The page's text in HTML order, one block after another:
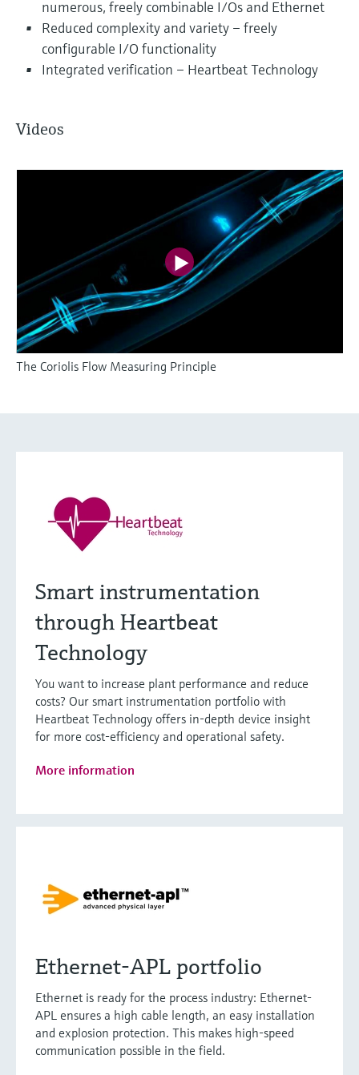
numerous, freely combinable I/Os and Ethernet
Reduced complexity and variety – freely
configurable I/O functionality
Integrated verification – Heartbeat Technology
Videos
The Coriolis Flow Measuring Principle
Smart instrumentation
through Heartbeat
Technology
You want to increase plant performance and reduce
costs? Our smart instrumentation portfolio with
Heartbeat Technology offers in-depth device insight
for more cost-efficiency and operational safety.
More information
Ethernet-APL portfolio
Ethernet is ready for the process industry: Ethernet-
APL ensures a high cable length, an easy installation
and explosion protection. This makes high-speed
communication possible in the field.